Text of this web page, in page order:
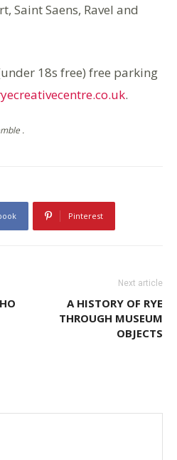
Saint Saens, Ravel and
18s free) free parking
.
.
Pinterest
Next article
A HISTORY OF RYE
THROUGH MUSEUM
OBJECTS